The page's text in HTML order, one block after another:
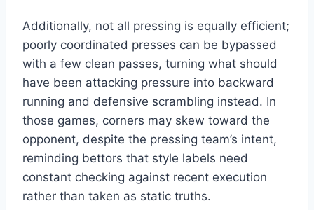
Additionally, not all pressing is equally efficient;
poorly coordinated presses can be bypassed
with a few clean passes, turning what should
have been attacking pressure into backward
running and defensive scrambling instead. In
those games, corners may skew toward the
opponent, despite the pressing team’s intent,
reminding bettors that style labels need
constant checking against recent execution
rather than taken as static truths.